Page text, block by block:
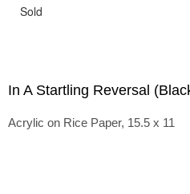
Sold
In A Startling Reversal
Acrylic on Rice Paper, 15.5 x 11